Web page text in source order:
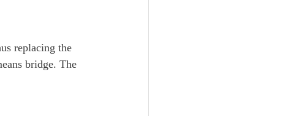
replacing the
bridge. The